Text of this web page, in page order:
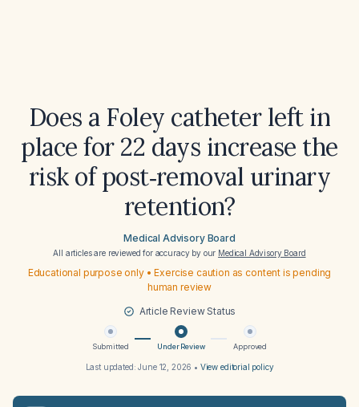
Does a Foley catheter left in
place for 22 days increase the
risk of post‑removal urinary
retention?
Medical Advisory Board
All articles are reviewed for accuracy by our Medical Advisory Board
Educational purpose only • Exercise caution as content is pending
human review
Article Review Status
Submitted Under Review Approved
Last updated:June 12, 2026 • View editorial policy